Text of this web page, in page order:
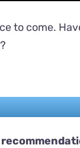
to come.